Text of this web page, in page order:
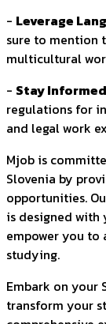
- Leverage
sure to mention
multicultural
- Stay Informed
regulations for
and legal work
Mjob is
Slovenia by
opportunities.
is designed
empower you to
studying.
Embark on your
transform your